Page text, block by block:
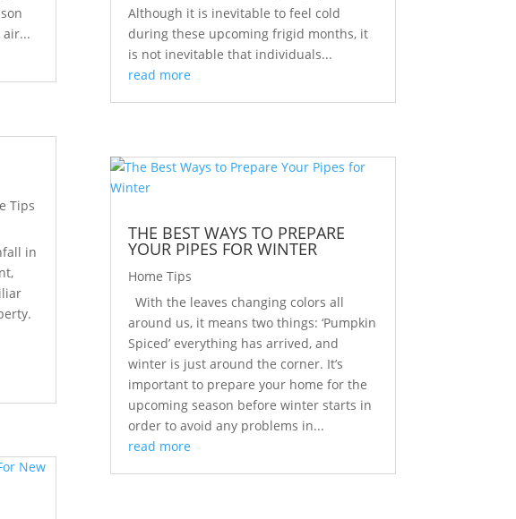
Tips
in
Although it is inevitable to feel cold
during these upcoming frigid months, it
is not inevitable that individuals...
read more
THE BEST WAYS TO PREPARE
YOUR PIPES FOR WINTER
Home Tips
With the leaves changing colors all
around us, it means two things: ‘Pumpkin
Spiced’ everything has arrived, and
winter is just around the corner. It’s
important to prepare your home for the
upcoming season before winter starts in
order to avoid any problems in...
read more